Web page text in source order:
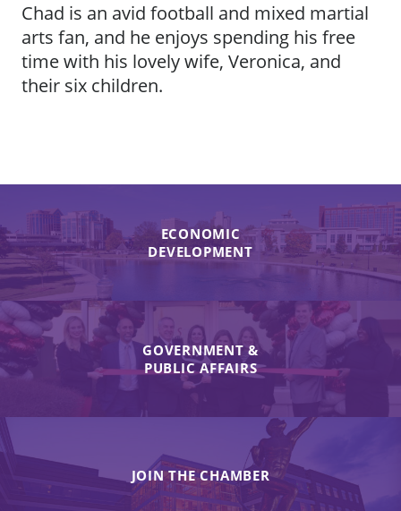
Chad is an avid football and mixed martial
arts fan, and he enjoys spending his free
time with his lovely wife, Veronica, and
their six children.
ECONOMIC
DEVELOPMENT
GOVERNMENT &
PUBLIC AFFAIRS
JOIN THE CHAMBER